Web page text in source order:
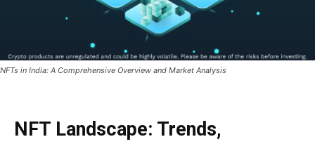
NFTs in India: A Comprehensive Overview and Market Analysis
NFT Landscape: Trends,